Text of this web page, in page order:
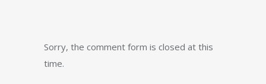
Sorry, the comment form is closed at this
time.